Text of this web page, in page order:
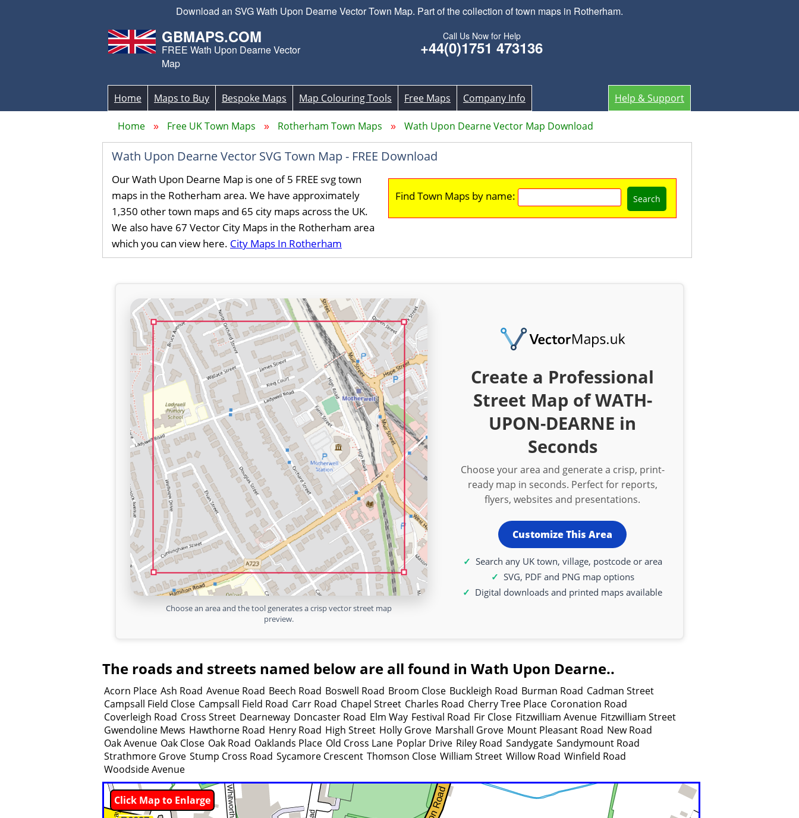
Download an SVG Wath Upon Dearne Vector Town Map. Part of the collection of town maps in Rotherham.
GBMAPS.COM
FREE Wath Upon Dearne Vector
Map
Call Us Now for Help
+44(0)1751 473136
Help & Support
Home Maps to Buy Bespoke Maps Map Colouring Tools Free Maps Company Info
Home Free UK Town Maps Rotherham Town Maps Wath Upon Dearne Vector Map Download
Wath Upon Dearne Vector SVG Town Map - FREE Download
Find Town Maps by name: Search
Our Wath Upon Dearne Map is one of 5 FREE svg town
maps in the Rotherham area. We have approximately
1,350 other town maps and 65 city maps across the UK.
We also have 67 Vector City Maps in the Rotherham area
which you can view here. City Maps In Rotherham
Choose an area and the tool generates a crisp vector street map
preview.
Create a Professional
Street Map of WATH-
UPON-DEARNE in
Seconds
Choose your area and generate a crisp, print-
ready map in seconds. Perfect for reports,
flyers, websites and presentations.
Customize This Area
Search any UK town, village, postcode or area
SVG, PDF and PNG map options
Digital downloads and printed maps available
The roads and streets named below are all found in Wath Upon Dearne..
Acorn Place Ash Road Avenue Road Beech Road Boswell Road Broom Close Buckleigh Road Burman Road Cadman Street
Campsall Field Close Campsall Field Road Carr Road Chapel Street Charles Road Cherry Tree Place Coronation Road
Coverleigh Road Cross Street Dearneway Doncaster Road Elm Way Festival Road Fir Close Fitzwilliam Avenue Fitzwilliam Street
Gwendoline Mews Hawthorne Road Henry Road High Street Holly Grove Marshall Grove Mount Pleasant Road New Road
Oak Avenue Oak Close Oak Road Oaklands Place Old Cross Lane Poplar Drive Riley Road Sandygate Sandymount Road
Strathmore Grove Stump Cross Road Sycamore Crescent Thomson Close William Street Willow Road Winfield Road
Woodside Avenue
Click Map to Enlarge